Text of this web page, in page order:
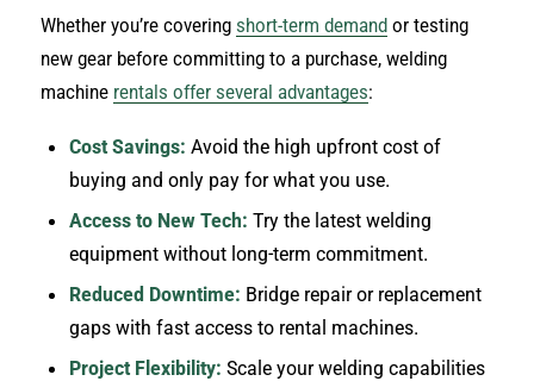
Whether you’re covering short-term demandor testing
new gear before committing to a purchase, welding
machine rentals offer several advantages:
Cost Savings: Avoid the high upfront cost of
buying and only pay for what you use.
Access to New Tech: Try the latest welding
equipment without long-term commitment.
Reduced Downtime: Bridge repair or replacement
gaps with fast access to rental machines.
Project Flexibility: Scale your welding capabilities